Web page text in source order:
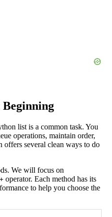
list is a common task. You
operations, maintain order,
several clean ways to do
We will focus on
+ operator. Each method has its
to help you choose the